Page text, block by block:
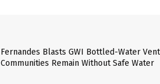
Fernandes Blasts GWI Bottled-Water
Communities Remain Without Safe Water